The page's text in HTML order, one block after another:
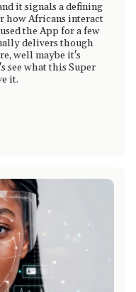
it signals a defining
how Africans interact
the App for a few
delivers though
well maybe it's
see what this Super
it.